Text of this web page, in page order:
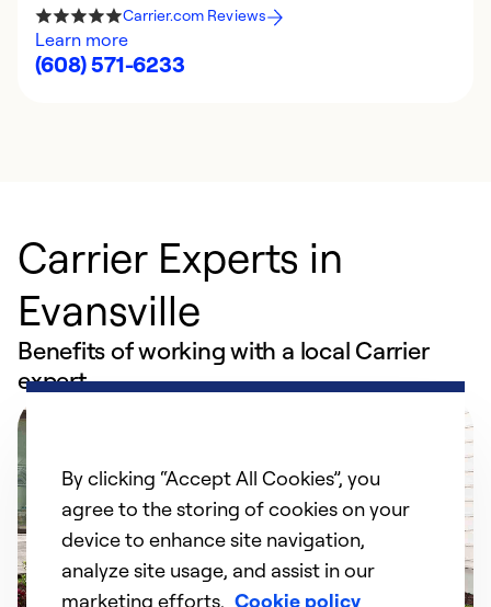
Carrier.com Reviews
Learn more
(608) 571-6233
Carrier Experts in
Evansville
Benefits of working with a local Carrier
expert
By clicking “Accept All Cookies”, you
agree to the storing of cookies on your
device to enhance site navigation,
analyze site usage, and assist in our
marketing efforts. Cookie policy